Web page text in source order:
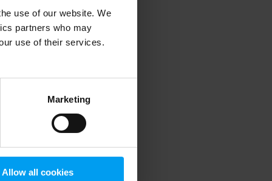
use of our website. We
partners who may
use of their services.
Marketing
Allow all cookies
information).